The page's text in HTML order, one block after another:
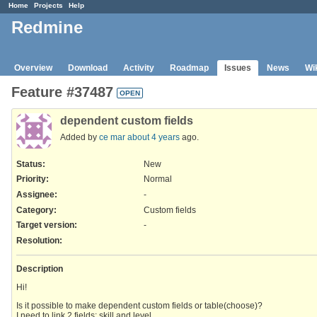
Home Projects Help
Redmine
Overview Download Activity Roadmap Issues News
Feature #37487 OPEN
dependent custom fields
Added by ce mar about 4 years ago.
Status:
New
Priority:
Normal
Assignee:
-
Category:
Custom fields
Target version:
-
Resolution:
Description
Hi!
Is it possible to make dependent custom fields or table(choose)?